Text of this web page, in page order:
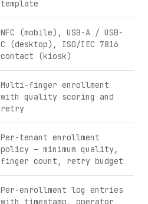
template
NFC (mobile), USB-A / USB-
C (desktop), ISO/IEC 7816
contact (kiosk)
Multi-finger enrollment
with quality scoring and
retry
Per-tenant enrollment
policy — minimum quality,
finger count, retry budget
Per-enrollment log entries
with timestamp, operator